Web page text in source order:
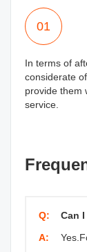
01
In terms of
considerate
provide them
service.
Q:
Can
A: